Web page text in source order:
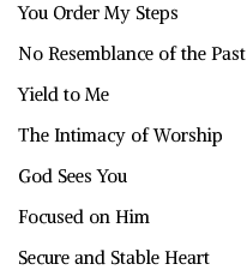
You Order My Steps
No Resemblance of the Past
Yield to Me
The Intimacy of Worship
God Sees You
Focused on Him
Secure and Stable Heart